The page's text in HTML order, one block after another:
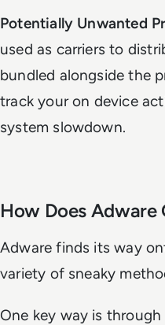
Potentially Unwanted
used as carriers to
bundled alongside the
track your on device
system slowdown.
How Does Adware
Adware finds its way
variety of sneaky
One key way is through